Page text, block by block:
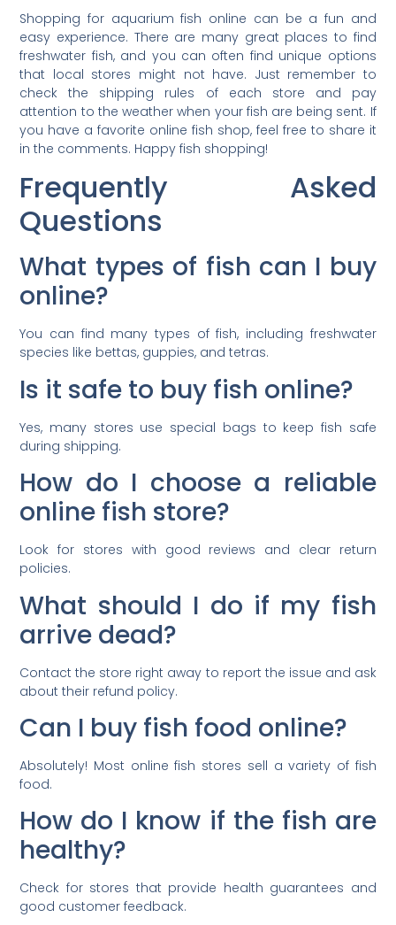
Shopping for aquarium fish online can be a fun and
easy experience. There are many great places to find
freshwater fish, and you can often find unique options
that local stores might not have. Just remember to
check the shipping rules of each store and pay
attention to the weather when your fish are being sent. If
you have a favorite online fish shop, feel free to share it
in the comments. Happy fish shopping!
Frequently Asked
Questions
What types of fish can I buy
online?
You can find many types of fish, including freshwater
species like bettas, guppies, and tetras.
Is it safe to buy fish online?
Yes, many stores use special bags to keep fish safe
during shipping.
How do I choose a reliable
online fish store?
Look for stores with good reviews and clear return
policies.
What should I do if my fish
arrive dead?
Contact the store right away to report the issue and ask
about their refund policy.
Can I buy fish food online?
Absolutely! Most online fish stores sell a variety of fish
food.
How do I know if the fish are
healthy?
Check for stores that provide health guarantees and
good customer feedback.